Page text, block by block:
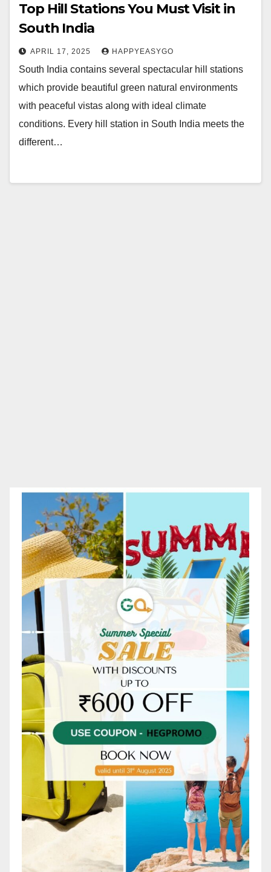
Top Hill Stations You Must Visit in
South India
APRIL 17, 2025 HAPPYEASYGO
South India contains several spectacular hill stations
which provide beautiful green natural environments
with peaceful vistas along with ideal climate
conditions. Every hill station in South India meets the
different…